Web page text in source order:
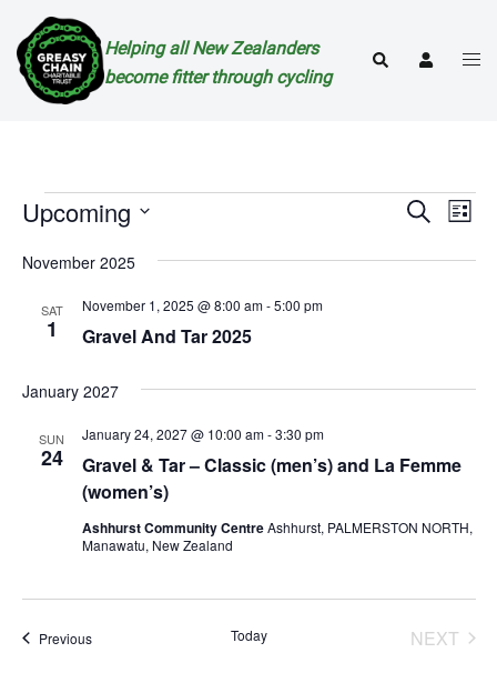
content
Helping all New Zealanders
become fitter through cycling
Search
Events
Events
and
SEARCH
LIST
Upcoming
date.
November 2025
SAT
1 Gravel And Tar 2025
November 1, 2025 @ 8:00 am-5:00 pm
January 2027
SUN
24
Gravel & Tar – Classic (men’s) and La Femme
(women’s)
January 24, 2027 @ 10:00 am-3:30 pm
Ashhurst Community CentreAshhurst, PALMERSTON NORTH,
Manawatu, New Zealand
PreviousEvents Today
NEXT